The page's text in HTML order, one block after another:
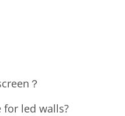
？
led walls?